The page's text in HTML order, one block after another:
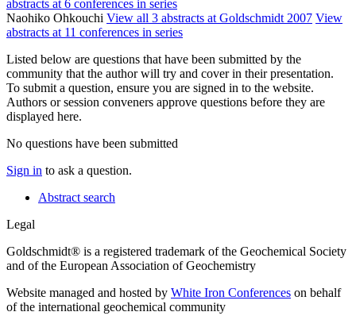
abstracts at 6 conferences in series
Naohiko Ohkouchi View all 3 abstracts at Goldschmidt 2007 View
abstracts at 11 conferences in series
Listed below are questions that have been submitted by the
community that the author will try and cover in their presentation.
To submit a question, ensure you are signed in to the website.
Authors or session conveners approve questions before they are
displayed here.
No questions have been submitted
Sign in to ask a question.
Abstract search
Legal
Goldschmidt® is a registered trademark of the Geochemical Society
and of the European Association of Geochemistry
Website managed and hosted by White Iron Conferences on behalf
of the international geochemical community